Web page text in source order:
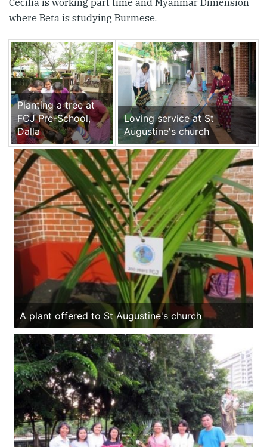
Cecilia is working part time and Myanmar Dimension
where Beta is studying Burmese.
Planting a tree at
FCJ Pre-School,
Dalla
Loving service at St
Augustine's church
A plant offered to St Augustine's church